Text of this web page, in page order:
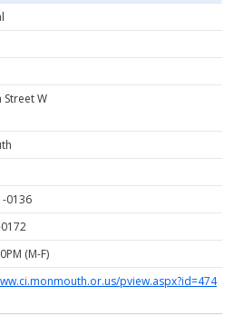
Street W
0136
(M-F)
pview.aspx?id=474